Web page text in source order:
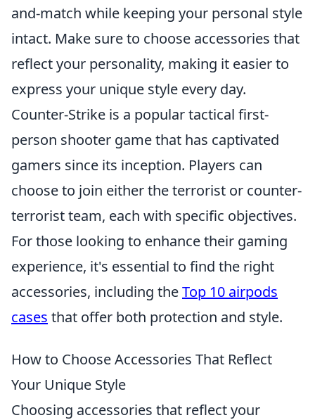
and-match while keeping your personal style
intact. Make sure to choose accessories that
reflect your personality, making it easier to
express your unique style every day.
Counter-Strike is a popular tactical first-
person shooter game that has captivated
gamers since its inception. Players can
choose to join either the terrorist or counter-
terrorist team, each with specific objectives.
For those looking to enhance their gaming
experience, it's essential to find the right
accessories, including theTop 10 airpods
cases that offer both protection and style.
How to Choose Accessories That Reflect
Your Unique Style
Choosing accessories that reflect your